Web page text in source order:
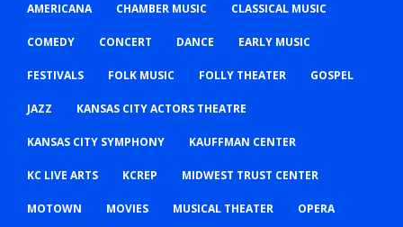
AMERICANA CHAMBER MUSIC CLASSICAL MUSIC
COMEDY CONCERT DANCE EARLY MUSIC
FESTIVALS FOLK MUSIC FOLLY THEATER GOSPEL
JAZZ KANSAS CITY ACTORS THEATRE
KANSAS CITY SYMPHONY KAUFFMAN CENTER
KC LIVE ARTS KCREP MIDWEST TRUST CENTER
MOTOWN MOVIES MUSICAL THEATER OPERA